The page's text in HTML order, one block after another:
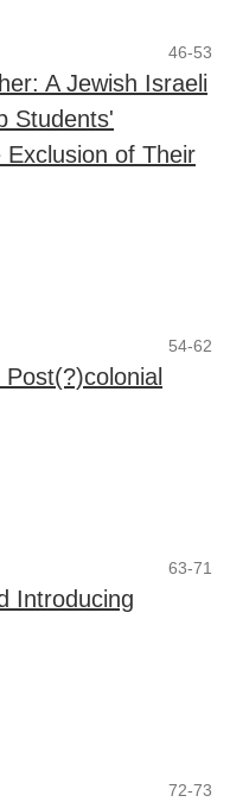
46-53
A Jewish Israeli
Students'
of Their
54-62
63-71
Introducing
72-73